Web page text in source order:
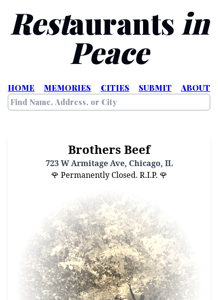
Restaurants in
Peace
HOME MEMORIES CITIES SUBMIT ABOUT
Brothers Beef
723 W Armitage Ave, Chicago, IL
🌹 Permanently Closed. R.I.P. 🌹